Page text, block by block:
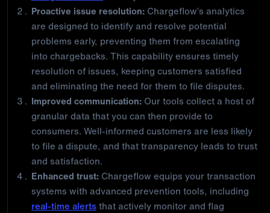
Proactive issue resolution: Chargeflow’s analytics
are designed to identify and resolve potential
problems early, preventing them from escalating
into chargebacks. This capability ensures timely
resolution of issues, keeping customers satisfied
and eliminating the need for them to file disputes.
Improved communication: Our tools collect a host of
granular data that you can then provide to
consumers. Well-informed customers are less likely
to file a dispute, and that transparency leads to trust
and satisfaction.
Enhanced trust: Chargeflow equips your transaction
systems with advanced prevention tools, including
real-time alertsthat actively monitor and flag